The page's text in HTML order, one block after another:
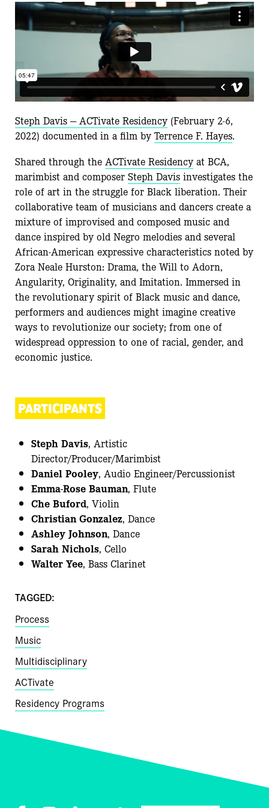
Steph Davis — ACTivate Residency (February 2-6,
2022) documented in a film by Terrence F. Hayes.
Shared through the ACTivate Residency at BCA,
marimbist and composer Steph Davis investigates the
role of art in the struggle for Black liberation. Their
collaborative team of musicians and dancers create a
mixture of improvised and composed music and
dance inspired by old Negro melodies and several
African-American expressive characteristics noted by
Zora Neale Hurston: Drama, the Will to Adorn,
Angularity, Originality, and Imitation. Immersed in
the revolutionary spirit of Black music and dance,
performers and audiences might imagine creative
ways to revolutionize our society; from one of
widespread oppression to one of racial, gender, and
economic justice.
PARTICIPANTS
Steph Davis, Artistic
Director/Producer/Marimbist
Daniel Pooley, Audio Engineer/Percussionist
Emma-Rose Bauman, Flute
Che Buford, Violin
Christian Gonzalez, Dance
Ashley Johnson, Dance
Sarah Nichols, Cello
Walter Yee, Bass Clarinet
TAGGED:
Process
Music
Multidisciplinary
ACTivate
Residency Programs